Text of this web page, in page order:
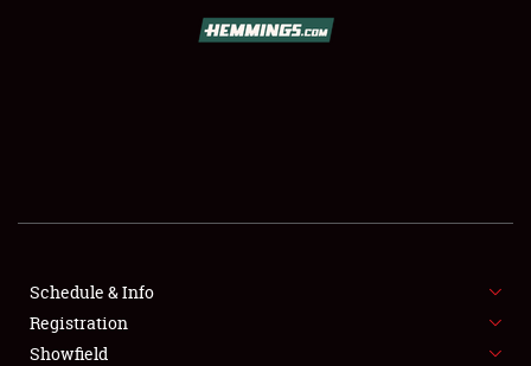
SHOWFIELD
FLEA MARKET & CAR CORRAL
SPONSORSHIP
Schedule & Info
Registration
Showfield